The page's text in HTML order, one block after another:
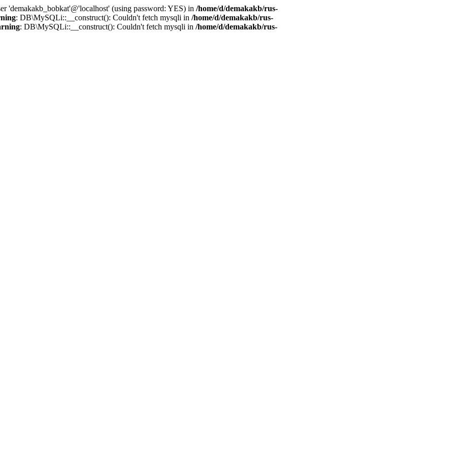
'demakakb_bobkat'@'localhost' (using password: YES) in /home/d/demakakb/rus-
: DB\MySQLi::__construct(): Couldn't fetch mysqli in /home/d/demakakb/rus-
: DB\MySQLi::__construct(): Couldn't fetch mysqli in /home/d/demakakb/rus-